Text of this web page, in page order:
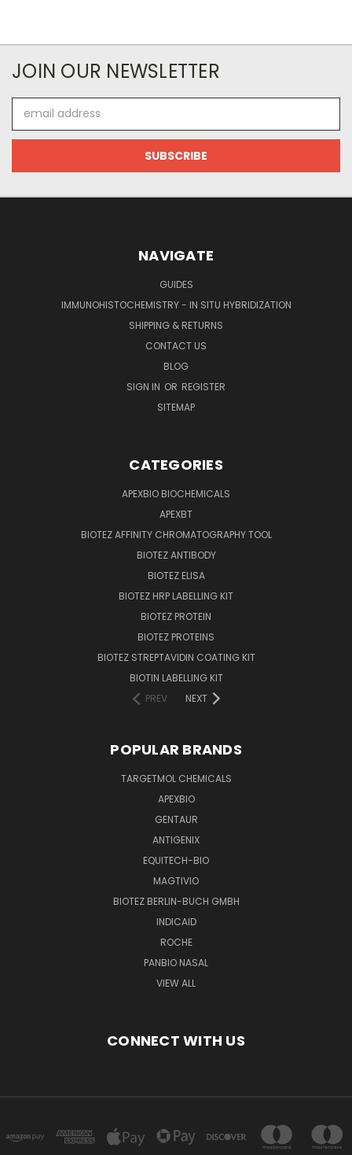
JOIN OUR NEWSLETTER
Address
NAVIGATE
GUIDES
IMMUNOHISTOCHEMISTRY - IN SITU HYBRIDIZATION
SHIPPING & RETURNS
CONTACT US
BLOG
SIGN IN OR REGISTER
SITEMAP
CATEGORIES
APEXBIO BIOCHEMICALS
APEXBT
BIOTEZ AFFINITY CHROMATOGRAPHY TOOL
BIOTEZ ANTIBODY
BIOTEZ ELISA
BIOTEZ HRP LABELLING KIT
BIOTEZ PROTEIN
BIOTEZ PROTEINS
BIOTEZ STREPTAVIDIN COATING KIT
BIOTIN LABELLING KIT
PREV
NEXT
POPULAR BRANDS
TARGETMOL CHEMICALS
APEXBIO
GENTAUR
ANTIGENIX
EQUITECH-BIO
MAGTIVIO
BIOTEZ BERLIN-BUCH GMBH
INDICAID
ROCHE
PANBIO NASAL
VIEW ALL
CONNECT WITH US